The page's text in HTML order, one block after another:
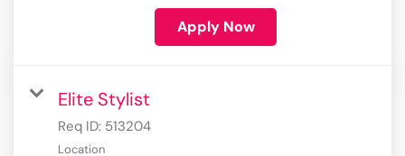
Apply Now
Elite Stylist
Req ID: 513204
Location